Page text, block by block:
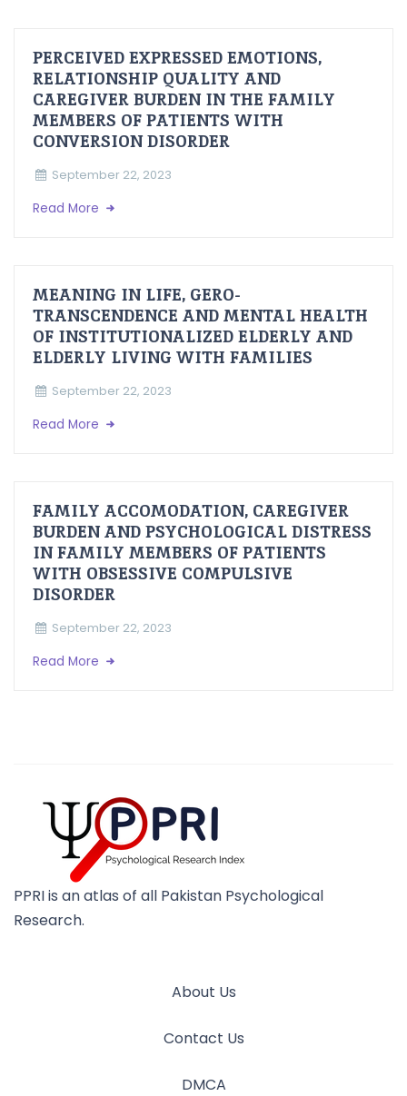
PERCEIVED EXPRESSED EMOTIONS,
RELATIONSHIP QUALITY AND
CAREGIVER BURDEN IN THE FAMILY
MEMBERS OF PATIENTS WITH
CONVERSION DISORDER
September 22, 2023
Read More
MEANING IN LIFE, GERO-
TRANSCENDENCE AND MENTAL HEALTH
OF INSTITUTIONALIZED ELDERLY AND
ELDERLY LIVING WITH FAMILIES
September 22, 2023
Read More
FAMILY ACCOMODATION, CAREGIVER
BURDEN AND PSYCHOLOGICAL DISTRESS
IN FAMILY MEMBERS OF PATIENTS
WITH OBSESSIVE COMPULSIVE
DISORDER
September 22, 2023
Read More
PPRI is an atlas of all Pakistan Psychological
Research.
About Us
Contact Us
DMCA